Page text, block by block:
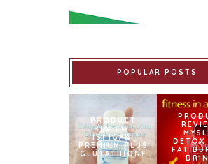
POPULAR POSTS
PRODUCT
REVIEW:
ISHIGAKI
PREMIUM PLUS
GLUTATHIONE
DETOX
FAT